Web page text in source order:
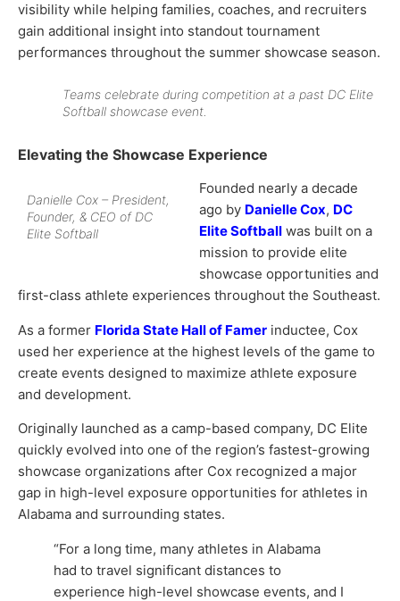
visibility while helping families, coaches, and recruiters
gain additional insight into standout tournament
performances throughout the summer showcase season.
Teams celebrate during competition at a past DC Elite
Softball showcase event.
Elevating the Showcase Experience
Danielle Cox – President,
Founder, & CEO of DC
Elite Softball
Founded nearly a decade
ago by Danielle Cox, DC
Elite Softball was built on a
mission to provide elite
showcase opportunities and
first-class athlete experiences throughout the Southeast.
As a former Florida State Hall of Famer inductee, Cox
used her experience at the highest levels of the game to
create events designed to maximize athlete exposure
and development.
Originally launched as a camp-based company, DC Elite
quickly evolved into one of the region’s fastest-growing
showcase organizations after Cox recognized a major
gap in high-level exposure opportunities for athletes in
Alabama and surrounding states.
“For a long time, many athletes in Alabama
had to travel significant distances to
experience high-level showcase events, and I